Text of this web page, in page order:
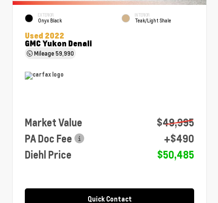
EXTERIOR
Onyx Black
INTERIOR
Teak/Light Shale
Used 2022
GMC Yukon Denali
Mileage59,990
Market Value
$49,995
PA Doc Fee
+$490
Diehl Price
$50,485
Quick Contact